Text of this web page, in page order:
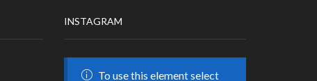
INSTAGRAM
To use this element select